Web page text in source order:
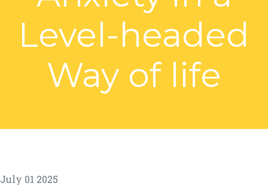
Level-headed
Way of life
July 01 2025